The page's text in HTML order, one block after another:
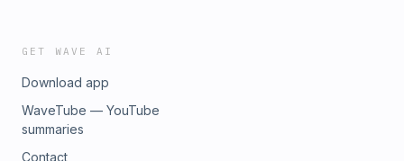
GET WAVE AI
Download app
WaveTube — YouTube
summaries
Contact